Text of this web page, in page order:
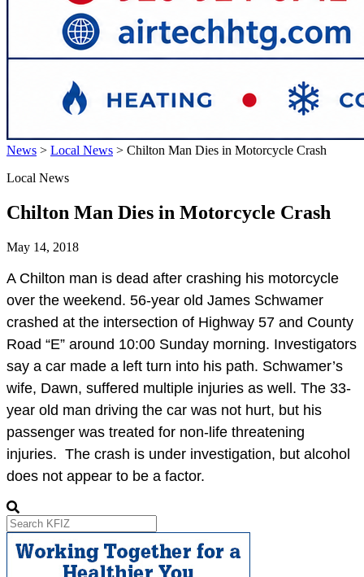
News > Local News > Chilton Man Dies in Motorcycle Crash
Local News
Chilton Man Dies in Motorcycle Crash
May 14, 2018
A Chilton man is dead after crashing his motorcycle
over the weekend. 56-year old James Schwamer
crashed at the intersection of Highway 57 and County
Road “E” around 10:00 Sunday morning. Investigators
say a car made a left turn into his path. Schwamer’s
wife, Dawn, suffered multiple injuries as well. The 33-
year old man driving the car was not hurt, but his
passenger was treated for non-life threatening
injuries. The crash is under investigation, but alcohol
does not appear to be a factor.